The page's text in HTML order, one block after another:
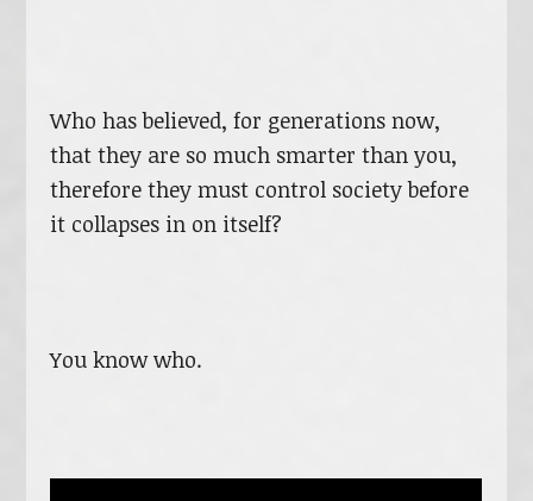
Who has believed, for generations now,
that they are so much smarter than you,
therefore they must control society before
it collapses in on itself?
You know who.